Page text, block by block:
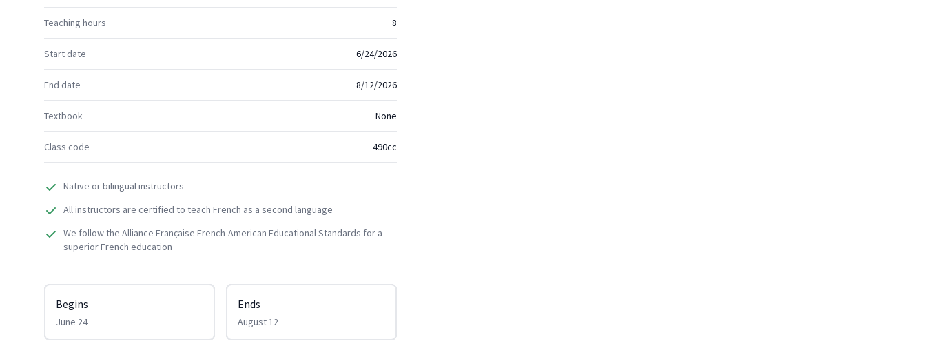
Teaching hours 8
Start date 6/24/2026
End date 8/12/2026
Textbook None
Class code 490cc
Native or bilingual instructors
All instructors are certified to teach French as a second language
We follow the Alliance Française French-American Educational Standards for a
superior French education
Begins
June 24
Ends
August 12